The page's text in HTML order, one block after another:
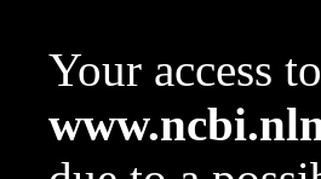
Your access